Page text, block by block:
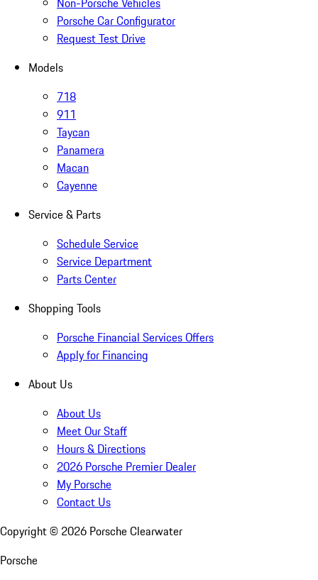
Porsche Car Configurator
Request Test Drive
Models
718
911
Taycan
Panamera
Macan
Cayenne
Service & Parts
Schedule Service
Service Department
Parts Center
Shopping Tools
Porsche Financial Services Offers
Apply for Financing
About Us
About Us
Meet Our Staff
Hours & Directions
2026 Porsche Premier Dealer
My Porsche
Contact Us
Copyright © 2026 Porsche Clearwater
Porsche